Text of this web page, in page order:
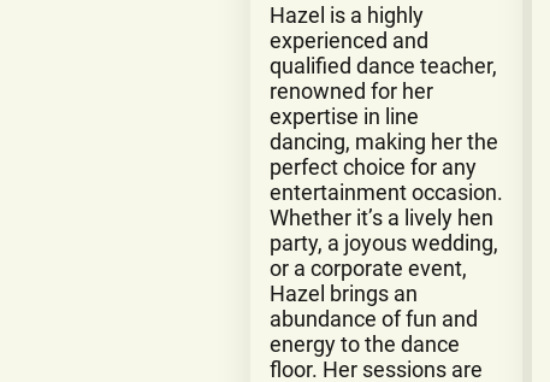
Hazel is a highly
experienced and
qualified dance teacher,
renowned for her
expertise in line
dancing, making her the
perfect choice for any
entertainment occasion.
Whether it’s a lively hen
party, a joyous wedding,
or a corporate event,
Hazel brings an
abundance of fun and
energy to the dance
floor. Her sessions are